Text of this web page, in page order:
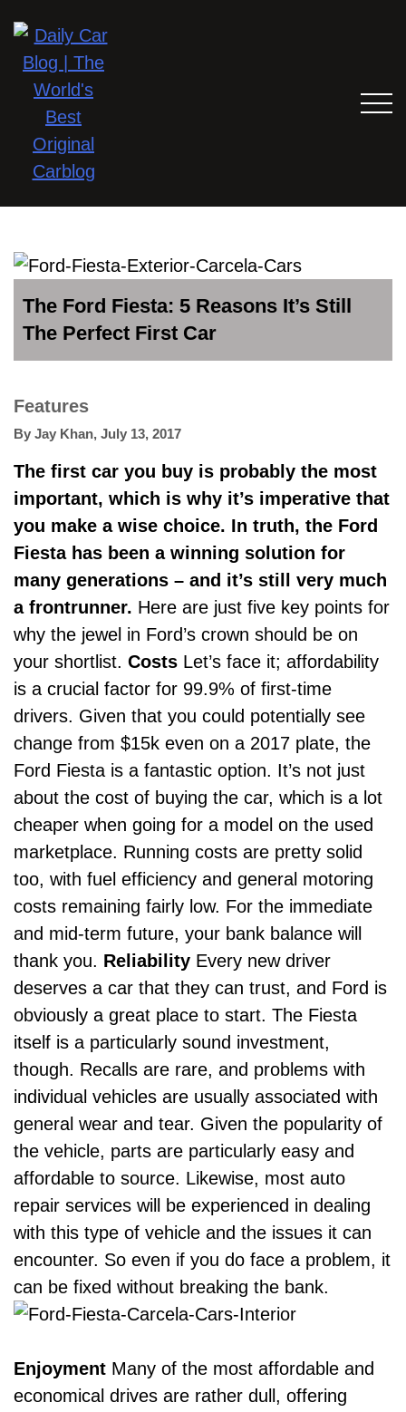
The Ford Fiesta: 5 Reasons It’s Still
The Perfect First Car
Features
By Jay Khan, July 13, 2017
The first car you buy is probably the most
important, which is why it’s imperative that
you make a wise choice. In truth, the Ford
Fiesta has been a winning solution for
many generations – and it’s still very much
a frontrunner. Here are just five key points for
why the jewel in Ford’s crown should be on
your shortlist. Costs Let’s face it; affordability
is a crucial factor for 99.9% of first-time
drivers. Given that you could potentially see
change from $15k even on a 2017 plate, the
Ford Fiesta is a fantastic option. It’s not just
about the cost of buying the car, which is a lot
cheaper when going for a model on the used
marketplace. Running costs are pretty solid
too, with fuel efficiency and general motoring
costs remaining fairly low. For the immediate
and mid-term future, your bank balance will
thank you. Reliability Every new driver
deserves a car that they can trust, and Ford is
obviously a great place to start. The Fiesta
itself is a particularly sound investment,
though. Recalls are rare, and problems with
individual vehicles are usually associated with
general wear and tear. Given the popularity of
the vehicle, parts are particularly easy and
affordable to source. Likewise, most auto
repair services will be experienced in dealing
with this type of vehicle and the issues it can
encounter. So even if you do face a problem, it
can be fixed without breaking the bank.
Enjoyment Many of the most affordable and
economical drives are rather dull , offering